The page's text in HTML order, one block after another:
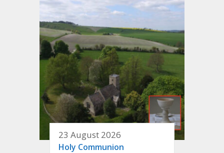
23 August 2026
Holy Communion